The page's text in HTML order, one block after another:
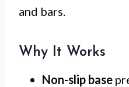
and bars.
Why It Works
Non-slip base